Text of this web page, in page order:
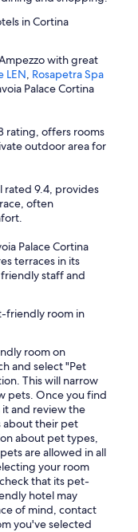
in Cortina
with great
LEN, Rosapetra Spa
Palace Cortina
rating, offers rooms
outdoor area for
rated 9.4, provides
often
Palace Cortina
terraces in its
staff and
friendly room in
room on
and select "Pet
This will narrow
pets. Once you find
and review the
about their pet
about pet types,
are allowed in all
your room
that its pet-
hotel may
of mind, contact
you've selected